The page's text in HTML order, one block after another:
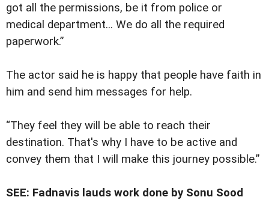
got all the permissions, be it from police or
medical department... We do all the required
paperwork.”
The actor said he is happy that people have faith in
him and send him messages for help.
“They feel they will be able to reach their
destination. That's why I have to be active and
convey them that I will make this journey possible.”
SEE: Fadnavis lauds work done by Sonu Sood